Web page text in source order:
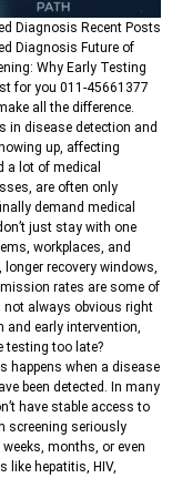
Diagnosis Recent Posts
Diagnosis Future of
Why Early Testing
for you 011-45661377
all the difference.
in disease detection and
up, affecting
a lot of medical
are often only
demand medical
just stay with one
workplaces, and
recovery windows,
rates are some of
not always obvious right
and early intervention,
testing too late?
happens when a disease
been detected. In many
have stable access to
screening seriously
months, or even
like hepatitis, HIV,